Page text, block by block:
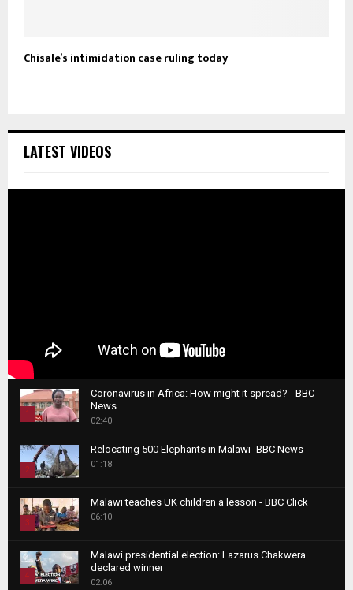
Chisale’s intimidation case ruling today
LATEST VIDEOS
1
h
b
n
a
i
l
y
Coronavirus in Africa: How might it spread? - BBC
News
02:40
2
h
b
n
Relocating 500 Elephants in Malawi- BBC News
01:18
3
h
u
Malawi teaches UK children a lesson - BBC Click
06:10
4
Malawi presidential election: Lazarus Chakwera
declared winner
02:06